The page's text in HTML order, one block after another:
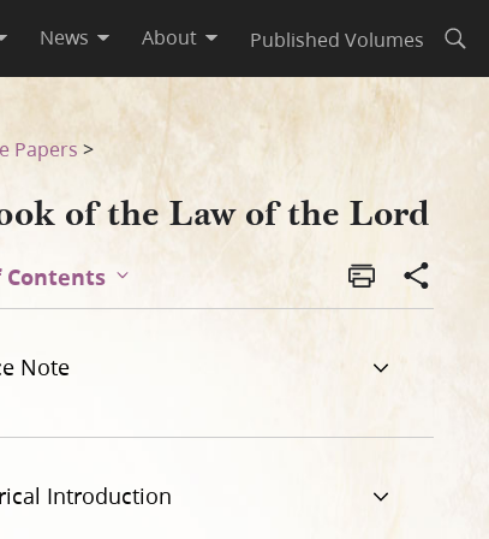
News About Published Volumes
Papers >
of the Law of the Lord
Contents
Note
Introduction